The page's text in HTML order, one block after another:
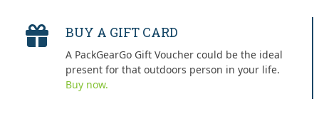
BUY A GIFT CARD
A PackGearGo Gift Voucher could be the ideal
present for that outdoors person in your life.
Buy now.